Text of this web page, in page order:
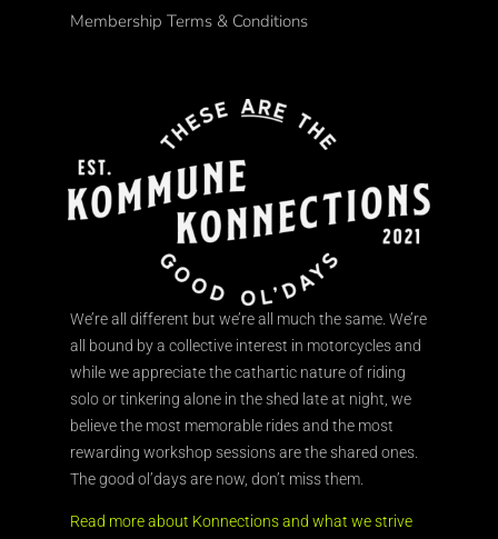
Membership Terms & Conditions
We’re all different but we’re all much the same. We’re
all bound by a collective interest in motorcycles and
while we appreciate the cathartic nature of riding
solo or tinkering alone in the shed late at night, we
believe the most memorable rides and the most
rewarding workshop sessions are the shared ones.
The good ol’days are now, don’t miss them.
Read more about Konnections and what we strive